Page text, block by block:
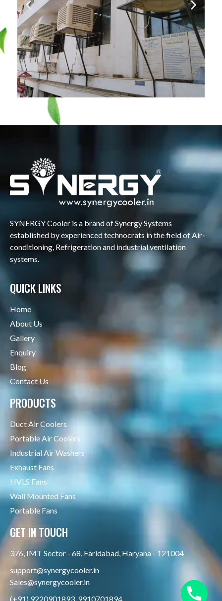
SYNERGY Cooler is a brand of Synergy Systems
established by experienced technocrats in the field of Air-
conditioning, Refrigeration and industrial ventilation
systems.
QUICK LINKS
Home
About Us
Gallery
Enquiry
Blog
Contact Us
PRODUCTS
Duct Air Coolers
Portable Air Coolers
Industrial Air Washers
Exhaust Fans
HVLS Fans
Wall Mounted Fans
Portable Fans
GET IN TOUCH
376, IMT Sector - 68, Faridabad, Haryana - 121004
support@synergycooler.in
Sales@synergycooler.in
(+91) 9220901893, 9910701894